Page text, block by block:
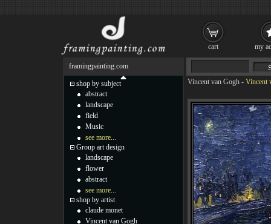
Vincent van Gogh - Vincent
framingpainting.com
shop by subject
abstract
landscape
field
Music
see more...
Group art design
landscape
flower
abstract
see more...
shop by artist
claude monet
Vincent van Gogh
cart my